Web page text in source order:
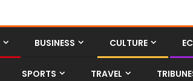
BUSINESS CULTURE
SPORTS TRAVEL